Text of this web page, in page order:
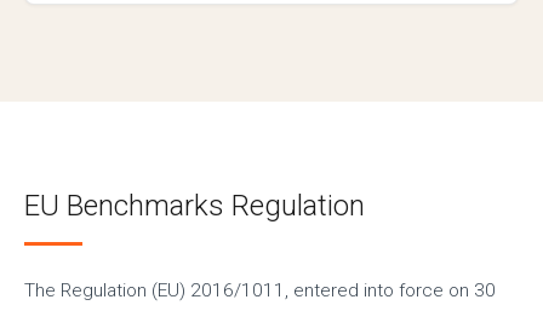
EU Benchmarks Regulation
The Regulation (EU) 2016/1011, entered into force on 30